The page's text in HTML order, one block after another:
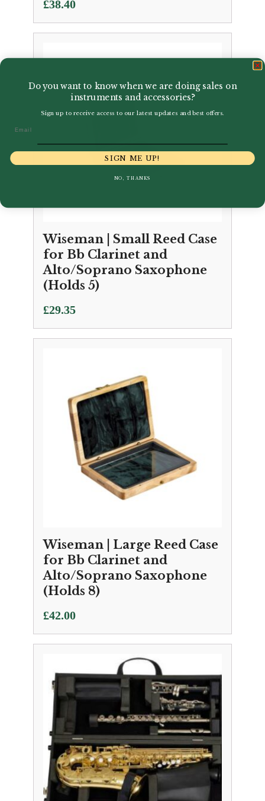
£38.40
Wiseman | Small Reed Case
for Bb Clarinet and
Alto/Soprano Saxophone
(Holds 5)
£29.35
Wiseman | Large Reed Case
for Bb Clarinet and
Alto/Soprano Saxophone
(Holds 8)
£42.00
Do you want to know when we are doing sales on
instruments and accessories?
Sign up to receive access to our latest updates and best offers.
SIGN ME UP!
NO, THANKS